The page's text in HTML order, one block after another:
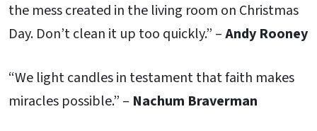
the mess created in the living room on Christmas
Day. Don’t clean it up too quickly.” –Andy Rooney
“We light candles in testament that faith makes
miracles possible.” – Nachum Braverman